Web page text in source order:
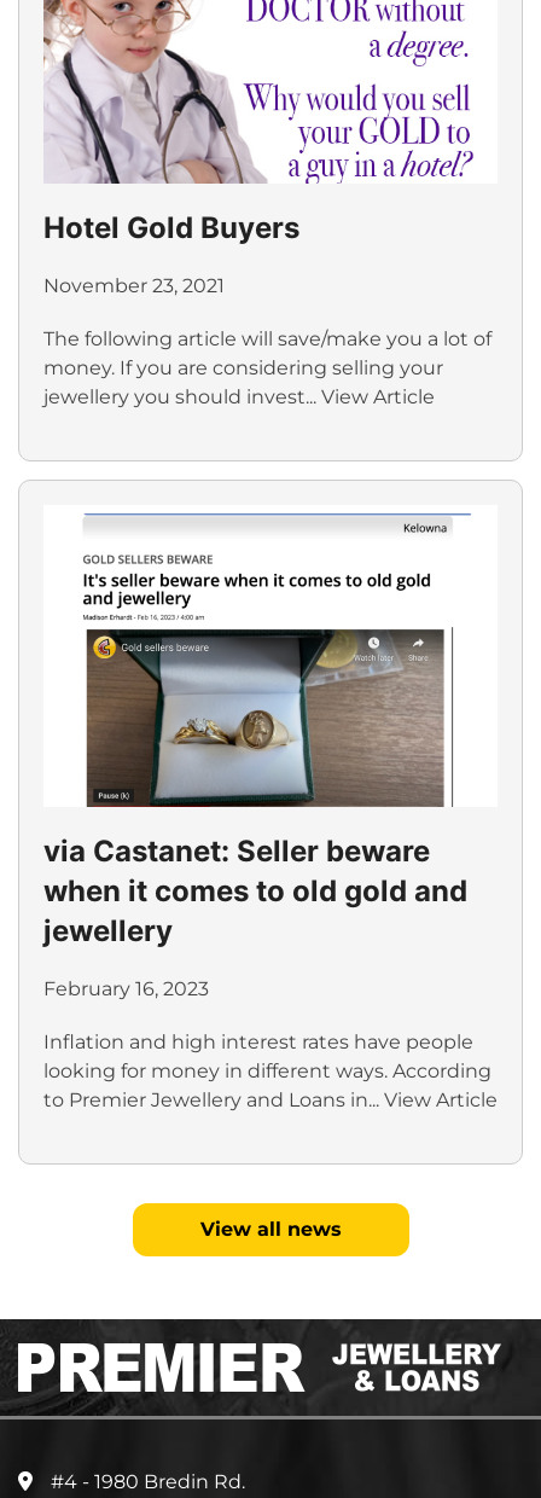
Hotel Gold Buyers
November 23, 2021
The following article will save/make you a lot of
money. If you are considering selling your
jewellery you should invest... View Article
via Castanet: Seller beware
when it comes to old gold and
jewellery
February 16, 2023
Inflation and high interest rates have people
looking for money in different ways. According
to Premier Jewellery and Loans in... View Article
View all news
#4 - 1980 Bredin Rd.